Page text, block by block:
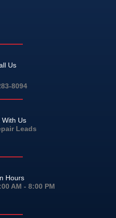
Us
8094
With Us
Leads
Hours
AM - 8:00 PM